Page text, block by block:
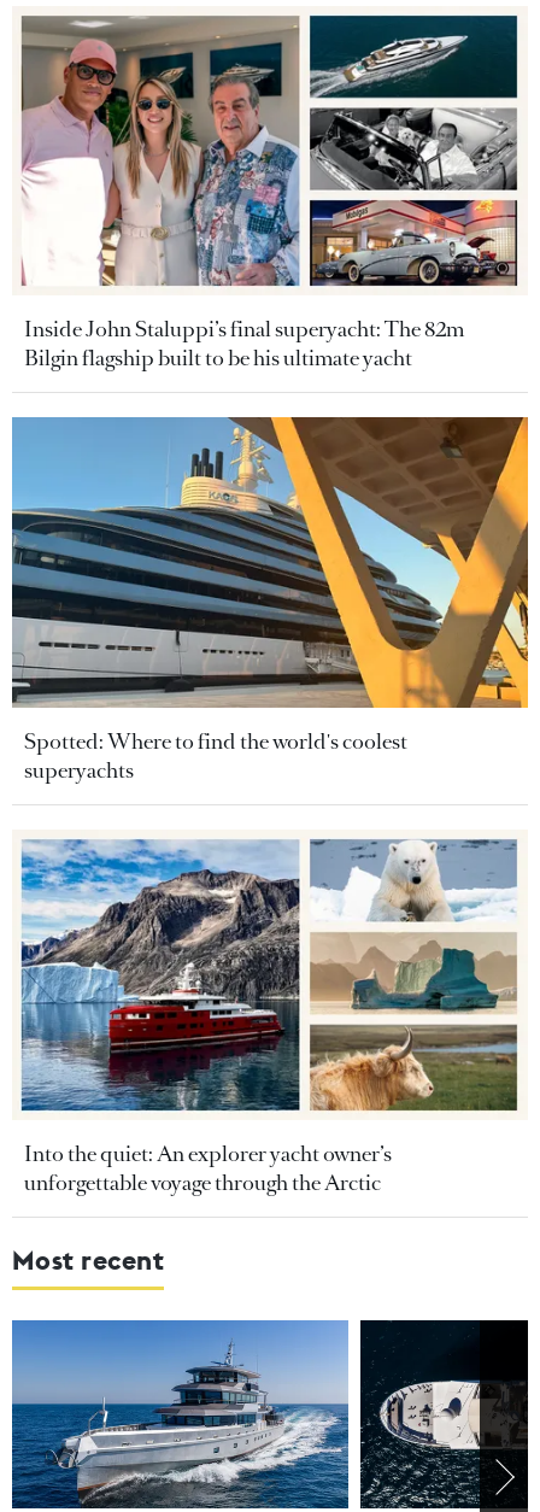
Inside John Staluppi’s final superyacht: The 82m
Bilgin flagship built to be his ultimate yacht
Spotted: Where to find the world's coolest
superyachts
Into the quiet: An explorer yacht owner’s
unforgettable voyage through the Arctic
Most recent